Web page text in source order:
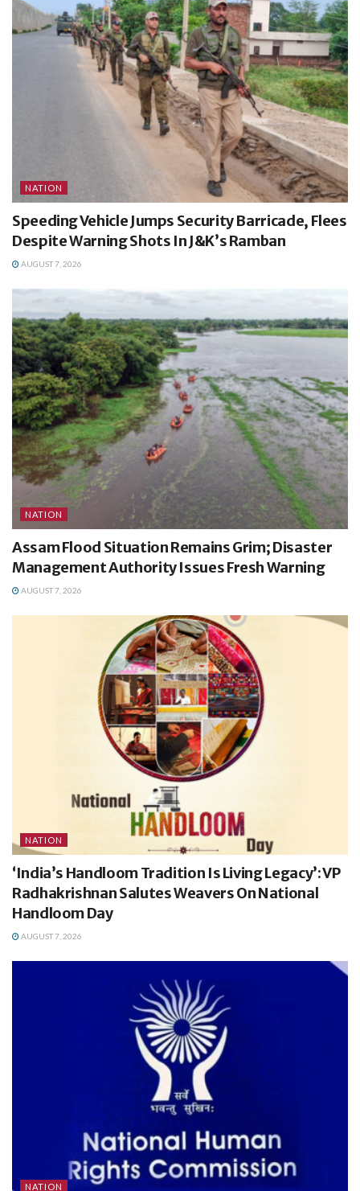
NATION
Speeding Vehicle Jumps Security Barricade, Flees
Despite Warning Shots In J&K’s Ramban
AUGUST 7, 2026
NATION
Assam Flood Situation Remains Grim; Disaster
Management Authority Issues Fresh Warning
AUGUST 7, 2026
NATION
‘India’s Handloom Tradition Is Living Legacy’: VP
Radhakrishnan Salutes Weavers On National
Handloom Day
AUGUST 7, 2026
NATION